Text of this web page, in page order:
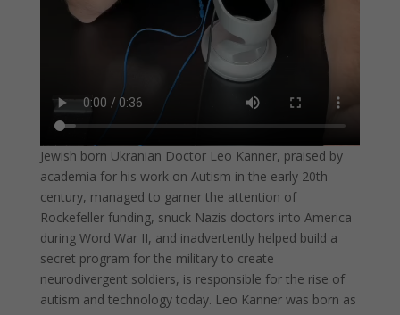
Jewish born Ukranian Doctor Leo Kanner, praised by
academia for his work on Autism in the early 20th
century, managed to garner the attention of
Rockefeller funding, snuck Nazis doctors into America
during Word War II, and inadvertently helped build a
secret program for the military to create
neurodivergent soldiers, is responsible for the rise of
autism and technology today. Leo Kanner was born as